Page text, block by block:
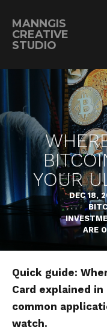
MANNGIS
CREATIVE
STUDIO
YOUR
DEC 18,
ARE
Quick guide:
Card explained
common
watch.